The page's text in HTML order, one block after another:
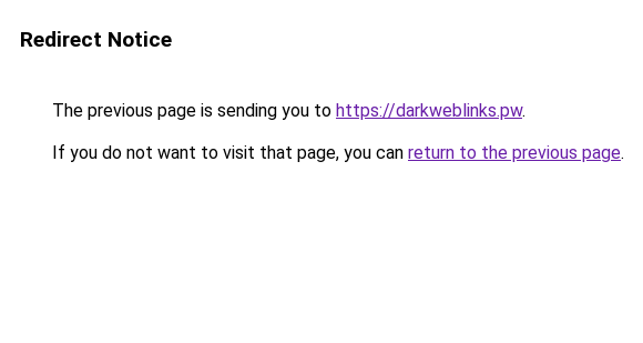
Redirect Notice
The previous page is sending you to https://darkweblinks.pw.
If you do not want to visit that page, you can return to the previous page.